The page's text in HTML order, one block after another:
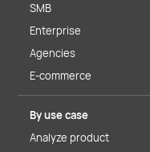
SMB
Enterprise
Agencies
E-commerce
By use case
Analyze product